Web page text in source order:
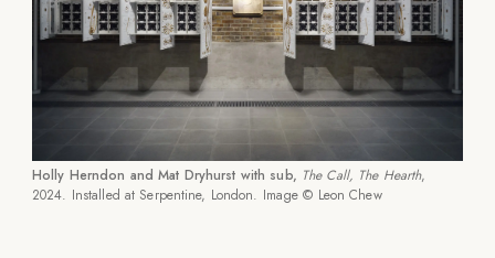
Holly Herndon and Mat Dryhurst with sub, The Call, The Hearth,
2024. Installed at Serpentine, London. Image © Leon Chew